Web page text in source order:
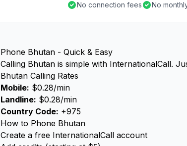
No connection fees No
Phone Bhutan - Quick & Easy
Calling Bhutan is simple with InternationalCall.
Bhutan Calling Rates
Mobile: $0.28/min
Landline: $0.28/min
Country Code: +975
How to Phone Bhutan
Create a free InternationalCall account